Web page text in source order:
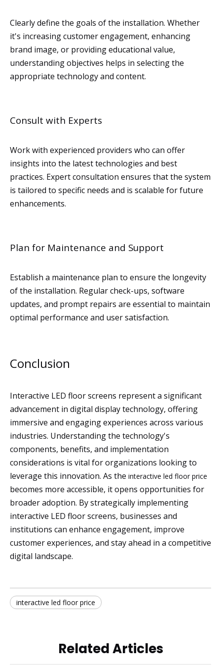
Clearly define the goals of the installation. Whether
it's increasing customer engagement, enhancing
brand image, or providing educational value,
understanding objectives helps in selecting the
appropriate technology and content.
Consult with Experts
Work with experienced providers who can offer
insights into the latest technologies and best
practices. Expert consultation ensures that the system
is tailored to specific needs and is scalable for future
enhancements.
Plan for Maintenance and Support
Establish a maintenance plan to ensure the longevity
of the installation. Regular check-ups, software
updates, and prompt repairs are essential to maintain
optimal performance and user satisfaction.
Conclusion
Interactive LED floor screens represent a significant
advancement in digital display technology, offering
immersive and engaging experiences across various
industries. Understanding the technology's
components, benefits, and implementation
considerations is vital for organizations looking to
leverage this innovation. As the interactive led floor price
becomes more accessible, it opens opportunities for
broader adoption. By strategically implementing
interactive LED floor screens, businesses and
institutions can enhance engagement, improve
customer experiences, and stay ahead in a competitive
digital landscape.
interactive led floor price
Related Articles